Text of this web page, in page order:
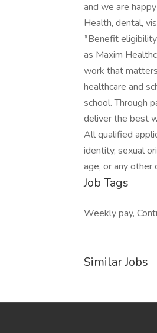
and we are
Health, dental,
*Benefit
as Maxim
work that
healthcare and
school. Through
deliver the best
All qualified
identity, sexual
age, or any other
Job Tags
Weekly pay,
Similar Jobs